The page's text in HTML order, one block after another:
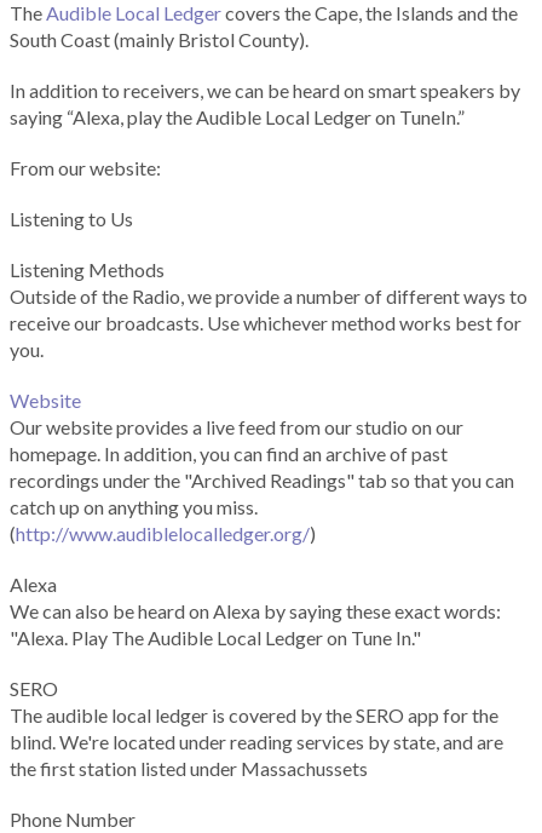
TheAudible Local Ledgercovers the Cape, the Islands and the
South Coast (mainly Bristol County).
In addition to receivers, we can be heard on smart speakers by
saying “Alexa, play the Audible Local Ledger on TuneIn.”
From our website:
Listening to Us
Listening Methods
Outside of the Radio, we provide a number of different ways to
receive our broadcasts. Use whichever method works best for
you.
Website
Our website provides a live feed from our studio on our
homepage. In addition, you can find an archive of past
recordings under the "Archived Readings" tab so that you can
catch up on anything you miss.
(http://www.audiblelocalledger.org/)
Alexa
We can also be heard on Alexa by saying these exact words:
"Alexa. Play The Audible Local Ledger on Tune In."
SERO
The audible local ledger is covered by the SERO app for the
blind. We're located under reading services by state, and are
the first station listed under Massachussets
Phone Number